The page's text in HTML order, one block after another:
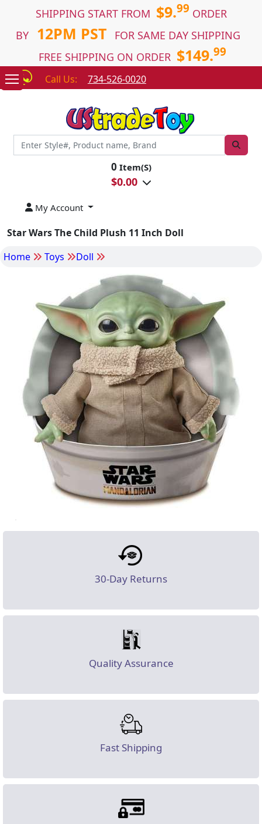
SHIPPING START FROM $9.99 ORDER
BY
12PM PST
FOR SAME DAY SHIPPING
FREE SHIPPING ON ORDER $149.99
Call Us: 734-526-0020
0 Item(S)
$0.00
My Account
Star Wars The Child Plush 11 Inch Doll
Home
Toys Doll
30-Day Returns
Quality Assurance
Fast Shipping